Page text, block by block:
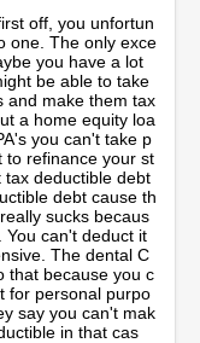
off, you unfortun
one. The only exce
you have a lot
be able to take
and make them tax
a home equity loa
you can't take p
to refinance your st
deductible debt
debt cause th
sucks becaus
can't deduct it
The dental C
that because you c
for personal purpo
say you can't mak
in that cas